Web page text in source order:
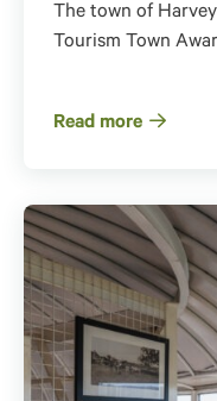
The town of
Tourism Town
Read more